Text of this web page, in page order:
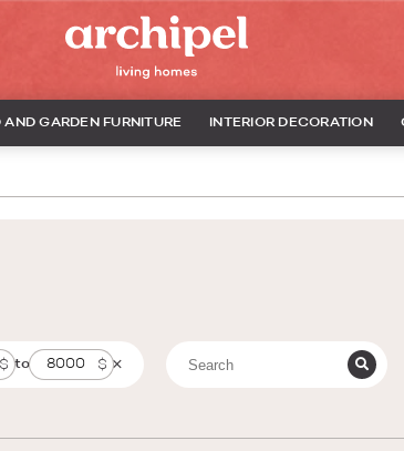
AND GARDEN FURNITURE INTERIOR DECORATION
to